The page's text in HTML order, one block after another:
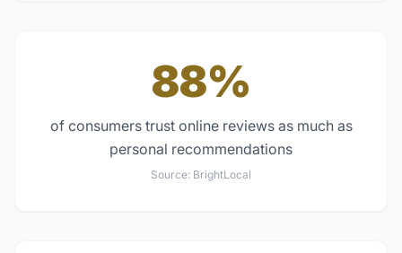
88%
of consumers trust online reviews as much as
personal recommendations
Source: BrightLocal